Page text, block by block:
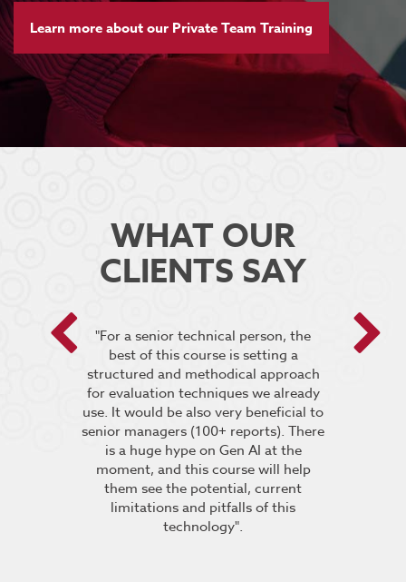
Learn more about our Private Team Training
WHAT OUR
CLIENTS SAY
breakout
"For a senior technical person, the
best of this course is setting a
structured and methodical approach
for evaluation techniques we already
use. It would be also very beneficial to
senior managers (100+ reports). There
is a huge hype on Gen AI at the
moment, and this course will help
them see the potential, current
limitations and pitfalls of this
technology".
“It was